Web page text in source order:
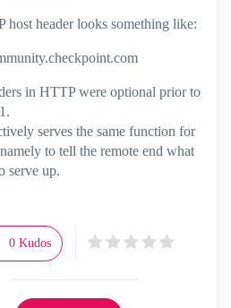
host header looks something like:
in HTTP were optional prior to
serves the same function for
to tell the remote end what
serve up.
0 Kudos